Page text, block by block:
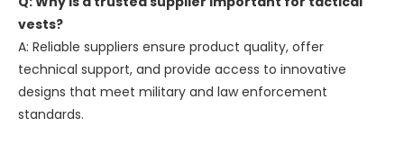
vests?
A: Reliable suppliers ensure product quality, offer
technical support, and provide access to innovative
designs that meet military and law enforcement
standards.